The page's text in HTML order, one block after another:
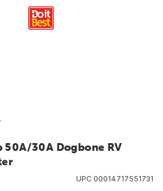
50A/30A Dogbone RV
UPC 00014717551731